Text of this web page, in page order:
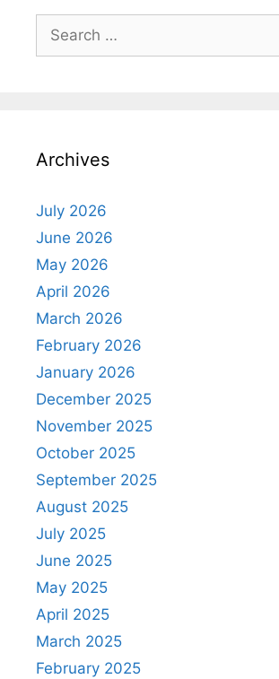
Search
for:
Archives
July 2026
June 2026
May 2026
April 2026
March 2026
February 2026
January 2026
December 2025
November 2025
October 2025
September 2025
August 2025
July 2025
June 2025
May 2025
April 2025
March 2025
February 2025